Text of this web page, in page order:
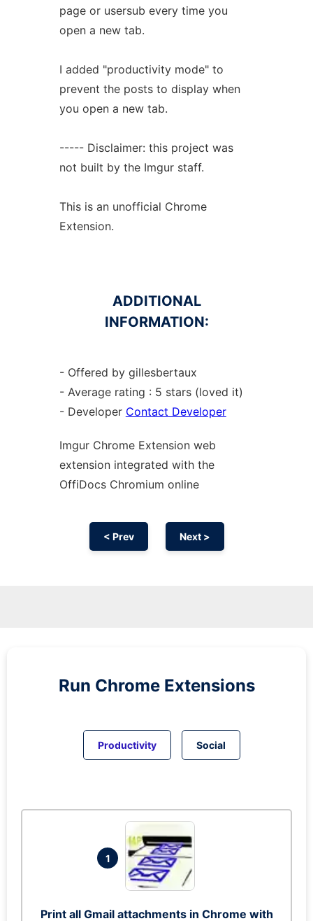
page or usersub every time you
open a new tab.
I added "productivity mode" to
prevent the posts to display when
you open a new tab.
----- Disclaimer: this project was
not built by the Imgur staff.
This is an unofficial Chrome
Extension.
ADDITIONAL
INFORMATION:
- Offered by gillesbertaux
- Average rating : 5 stars (loved it)
- Developer Contact Developer
Imgur Chrome Extension web
extension integrated with the
OffiDocs Chromium online
< Prev Next >
Run Chrome Extensions
Productivity Social
1
Print all Gmail attachments in Chrome with